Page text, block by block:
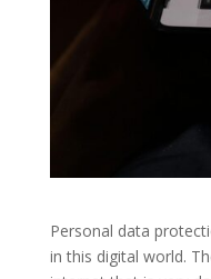
Personal data
in this digital world.